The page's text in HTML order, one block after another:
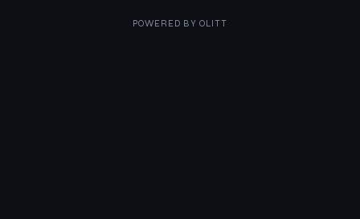
POWERED BY OLITT